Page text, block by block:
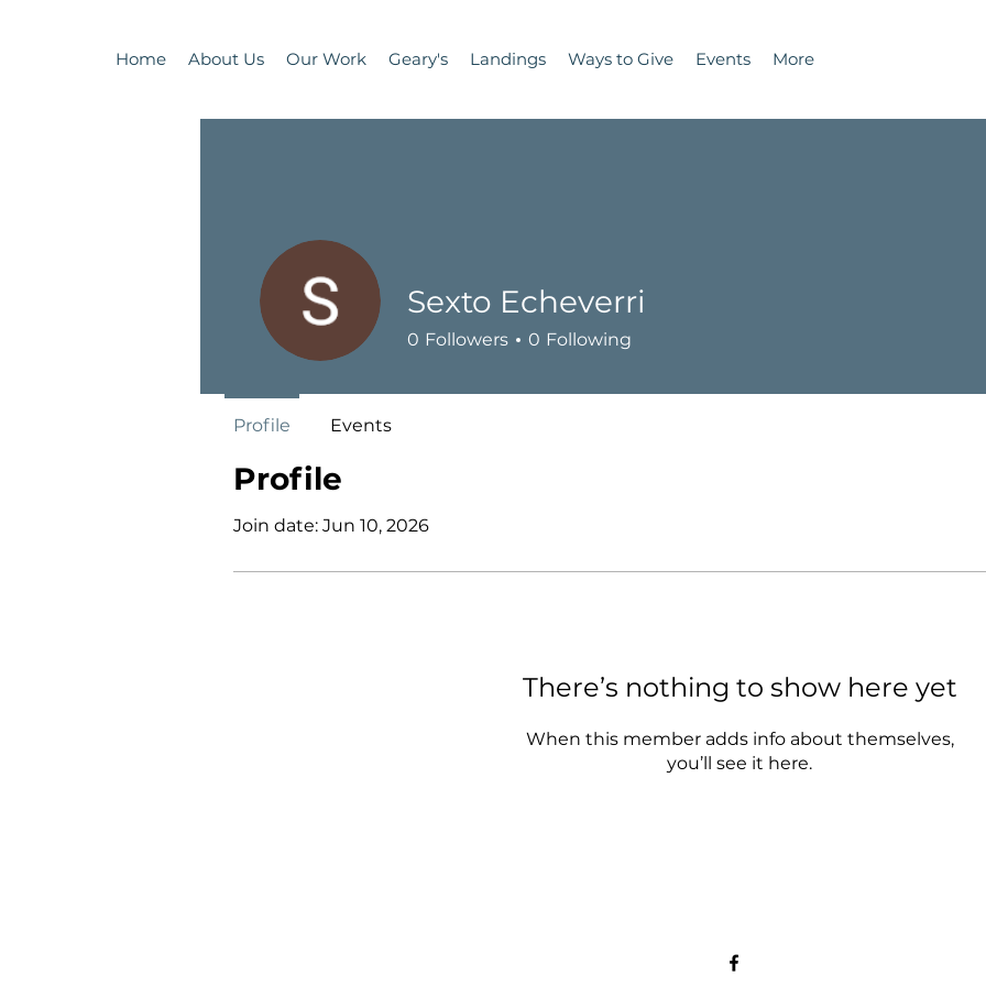
Home About Us Our Work Geary's Landings Ways to Give Events More
Profile
Join date: Jun 10, 2026
There’s nothing to show here yet
When this member adds info about themselves,
you’ll see it here.
Sexto Echeverri
0 Followers 0 Following
Profile Events